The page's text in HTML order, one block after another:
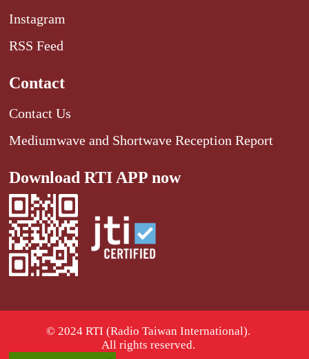
Instagram
RSS Feed
Contact
Contact Us
Mediumwave and Shortwave Reception Report
Download RTI APP now
© 2024 RTI (Radio Taiwan International).
All rights reserved.